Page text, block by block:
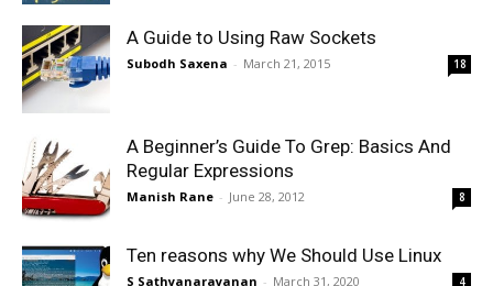
A Guide to Using Raw Sockets
Subodh Saxena - March 21, 2015 18
A Beginner’s Guide To Grep: Basics And
Regular Expressions
Manish Rane - June 28, 2012 8
Ten reasons why We Should Use Linux
S Sathyanarayanan - March 31, 2020 4